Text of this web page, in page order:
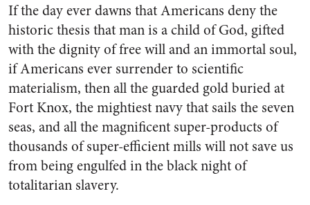
If the day ever dawns that Americans deny the
historic thesis that man is a child of God, gifted
with the dignity of free will and an immortal soul,
if Americans ever surrender to scientific
materialism, then all the guarded gold buried at
Fort Knox, the mightiest navy that sails the seven
seas, and all the magnificent super-products of
thousands of super-efficient mills will not save us
from being engulfed in the black night of
totalitarian slavery.